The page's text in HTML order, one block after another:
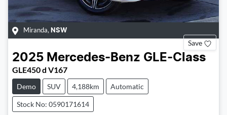
Miranda, NSW
Save
2025 Mercedes-Benz GLE-Class
GLE450 d V167
Demo SUV 4,188km Automatic
Stock No: 0590171614